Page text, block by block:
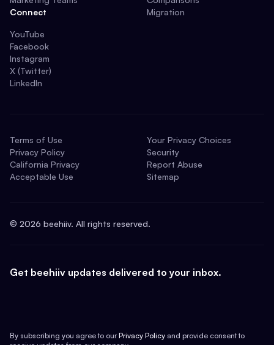
Connect
YouTube
Facebook
Instagram
X (Twitter)
LinkedIn
Migration
Terms of Use
Privacy Policy
California Privacy
Acceptable Use
Your Privacy Choices
Security
Report Abuse
Sitemap
© 2026 beehiiv. All rights reserved.
Get beehiiv updates delivered to your inbox.
By subscribing you agree to our Privacy Policy and provide consent to